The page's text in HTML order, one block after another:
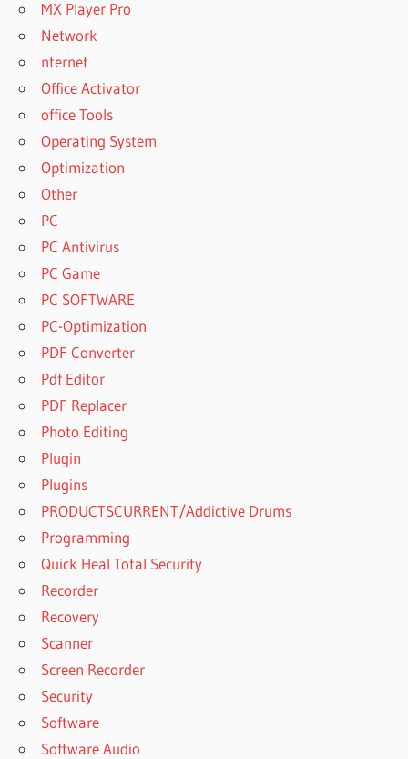
MX Player Pro
Network
nternet
Office Activator
office Tools
Operating System
Optimization
Other
PC
PC Antivirus
PC Game
PC SOFTWARE
PC-Optimization
PDF Converter
Pdf Editor
PDF Replacer
Photo Editing
Plugin
Plugins
PRODUCTSCURRENT/Addictive Drums
Programming
Quick Heal Total Security
Recorder
Recovery
Scanner
Screen Recorder
Security
Software
Software Audio